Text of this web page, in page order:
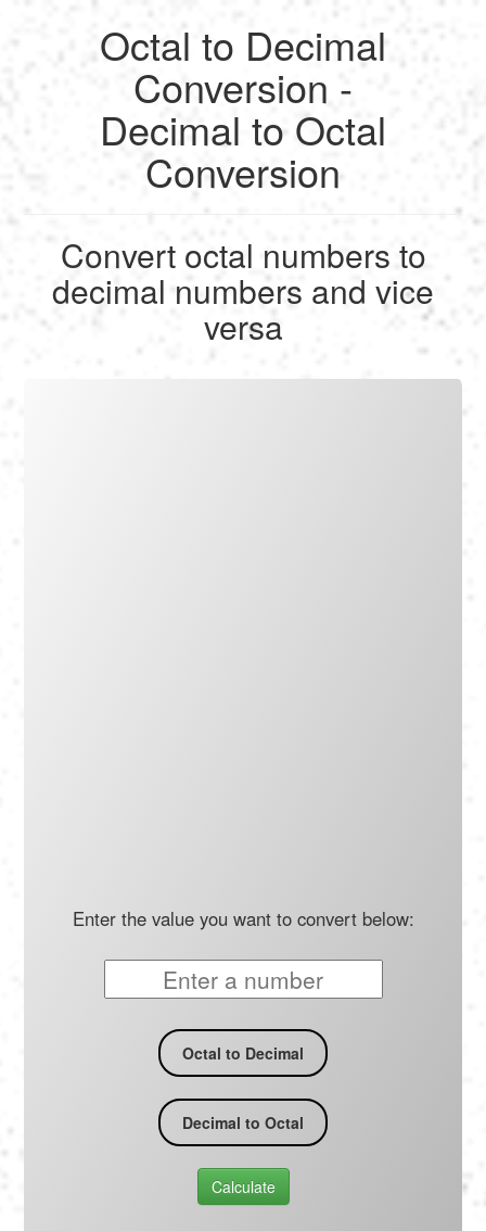
Calculate
Tools
English
Français
Deutsch
Español
Octal to Decimal
Conversion -
Decimal to Octal
Conversion
Convert octal numbers to
decimal numbers and vice
versa
Enter the value you want to convert below:
Octal to Decimal
Decimal to Octal
Calculate